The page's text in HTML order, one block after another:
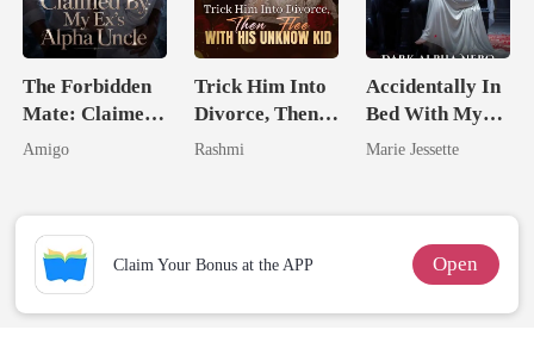
The Forbidden
Mate: Claimed
By My Ex's
Amigo
Trick Him Into
Divorce, Then
Flee With His
Rashmi
Accidentally In
Bed With My
Ex's Uncle.
Marie Jessette
Claim Your Bonus at the APP Open